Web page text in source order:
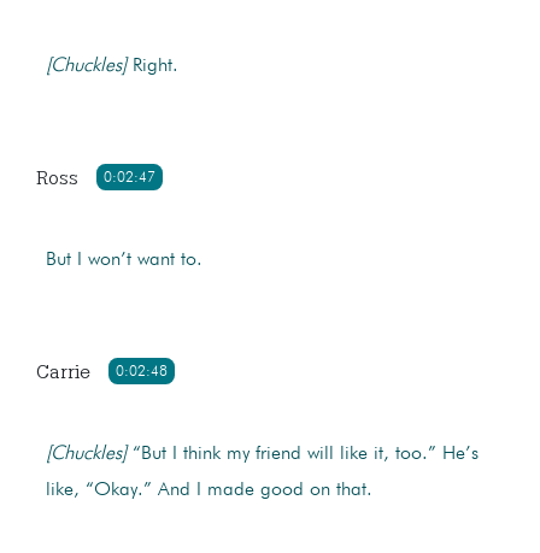
[Chuckles]Right.
0:02:47
Ross
But I won’t want to.
0:02:48
Carrie
[Chuckles]“But I think my friend will like it, too.” He’s
like, “Okay.” And I made good on that.